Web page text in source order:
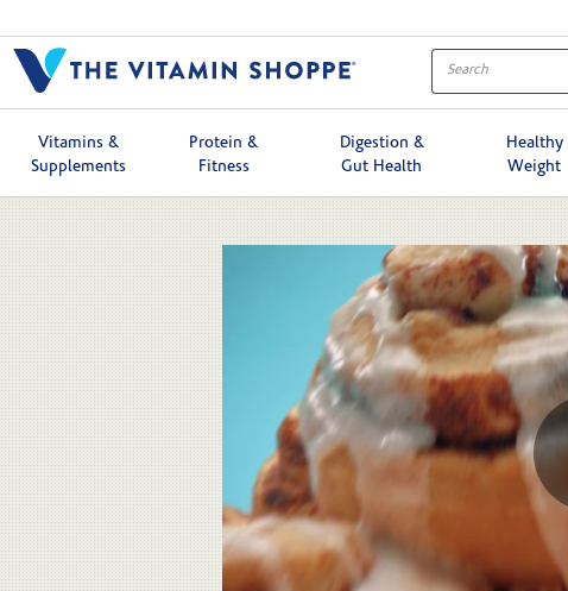
Vitamins &
Supplements
Protein &
Fitness
Digestion &
Gut Health
Healthy
Weight